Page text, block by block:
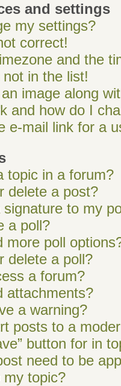
and settings
my settings?
correct!
and the
in the list!
image along
and how do I
e-mail link for a
topic in a forum?
delete a post?
to my
a poll?
more poll
delete a poll?
a forum?
attachments?
a warning?
posts to a
button for in
need to be
my topic?